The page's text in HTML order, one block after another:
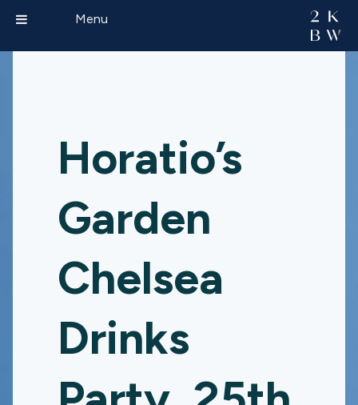
Horatio’s
Garden
Chelsea
Drinks
Menu